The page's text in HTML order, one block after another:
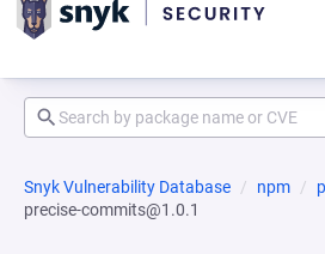
Snyk Vulnerability Database npm
precise-commits@1.0.1